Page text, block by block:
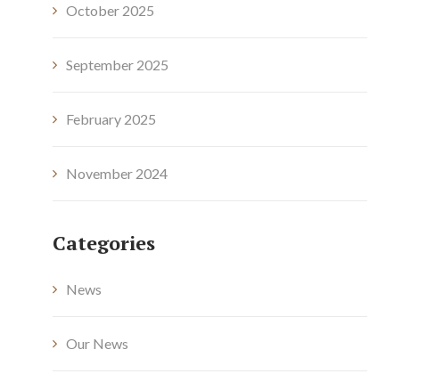
October 2025
September 2025
February 2025
November 2024
Categories
News
Our News